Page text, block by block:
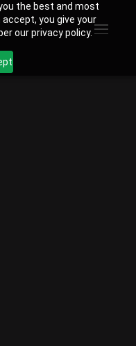
the best and most
you give your
our privacy policy.